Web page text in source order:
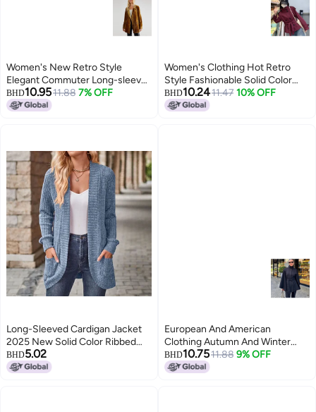
Women's New Retro Style
Elegant Commuter Long-sleeve
Velvet Slit Blazer Jacket For
Women
BHD10.9511.88 7% OFF
Women's Clothing Hot Retro
Style Fashionable Solid Color
Loose Buttoned Stand Collar
Long-sleeved Blazer For Women
BHD10.2411.47 10% OFF
5
Long-Sleeved Cardigan Jacket
2025 New Solid Color Ribbed
Brushed Patchwork Long-
Sleeved Jacket
BHD5.02
European And American
Clothing Autumn And Winter
New Elegant Elegant Stand-up
Collar Pure Color Long-sleeved
BHD10.7511.88 9% OFF